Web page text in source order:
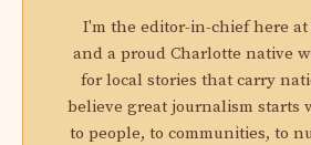
I'm the editor-in-chief here at
and a proud Charlotte native
for local stories that carry
believe great journalism
to people, to communities, to